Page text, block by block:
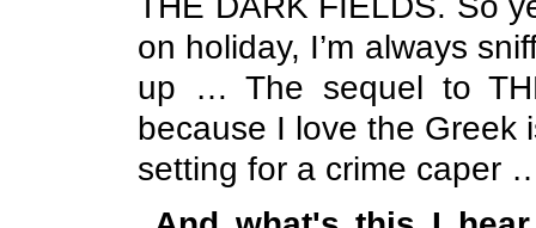
on holiday, I’m always
up … The sequel to
because I love the Greek
setting for a crime caper